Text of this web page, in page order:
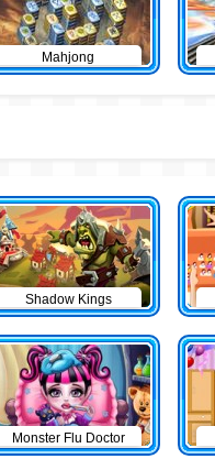
Mahjong
Shadow Kings
Monster Flu Doctor